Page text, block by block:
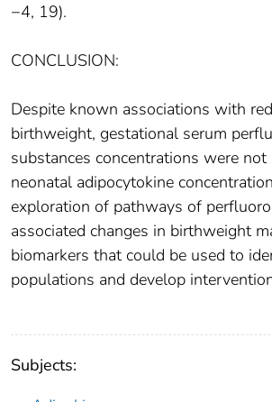
−4, 19).
CONCLUSION:
Despite known associations with
birthweight, gestational serum
substances concentrations were
neonatal adipocytokine
exploration of pathways of
associated changes in birthweight
biomarkers that could be used to
populations and develop
Subjects: